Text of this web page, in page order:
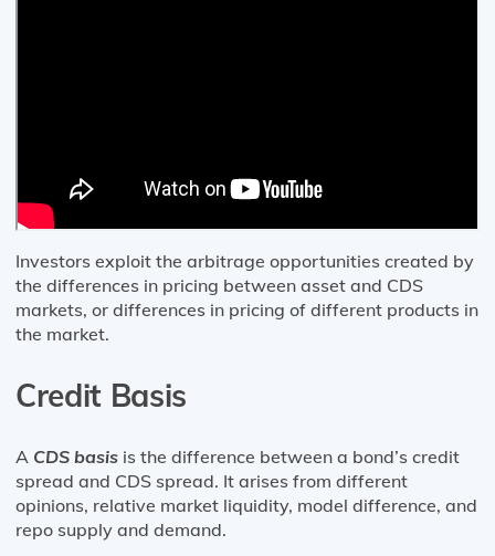
Investors exploit the arbitrage opportunities created by
the differences in pricing between asset and CDS
markets, or differences in pricing of different products in
the market.
Credit Basis
A CDS basis is the difference between a bond’s credit
spread and CDS spread. It arises from different
opinions, relative market liquidity, model difference, and
repo supply and demand.